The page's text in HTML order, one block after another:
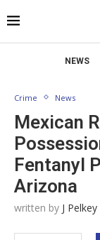
NEWS
Crime News
Mexican
Fentanyl
Arizona
written by J Pelkey